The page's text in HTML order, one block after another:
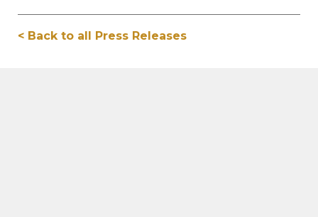
< Back to all Press Releases